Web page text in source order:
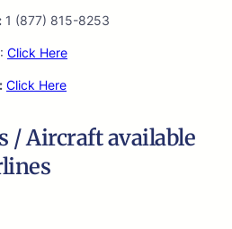
1 (877) 815-8253
: Click Here
Click Here
/ Aircraft available